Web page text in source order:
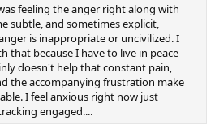
feeling the anger right along with
subtle, and sometimes explicit,
is inappropriate or uncivilized. I
that because I have to live in peace
doesn't help that constant pain,
the accompanying frustration make
I feel anxious right now just
engaged....